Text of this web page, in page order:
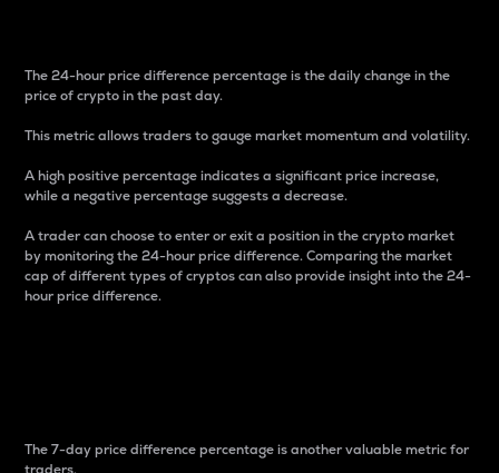
The 24-hour price difference percentage is the daily change in the
price of crypto in the past day.
This metric allows traders to gauge market momentum and volatility.
A high positive percentage indicates a significant price increase,
while a negative percentage suggests a decrease.
A trader can choose to enter or exit a position in the crypto market
by monitoring the 24-hour price difference. Comparing the market
cap of different types of cryptos can also provide insight into the 24-
hour price difference.
The 7-day price difference percentage is another valuable metric for